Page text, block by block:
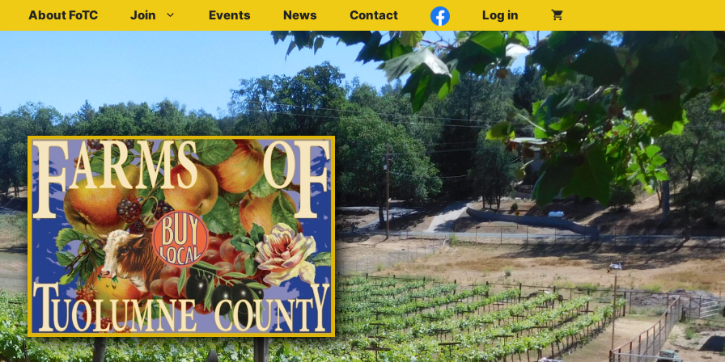
About FoTC Join Events News Contact Log in